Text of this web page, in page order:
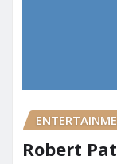
Robert